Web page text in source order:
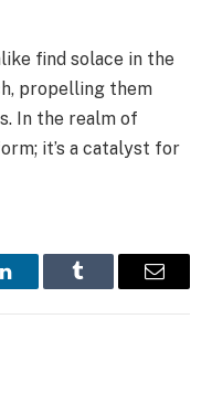
find solace in the
propelling them
In the realm of
it’s a catalyst for
LinkedInTumblr Email